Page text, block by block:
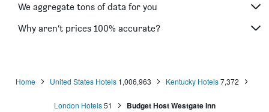
We aggregate tons of data for you
Why aren’t prices 100% accurate?
Home United States Hotels 1,006,963 Kentucky Hotels7,372
London Hotels 51 Budget Host Westgate Inn